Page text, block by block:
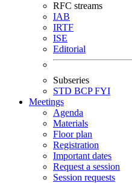
RFC streams
IAB
IRTF
ISE
Editorial
Subseries
STD BCPFYI
Meetings
Agenda
Materials
Floor plan
Registration
Important dates
Request a session
Session requests